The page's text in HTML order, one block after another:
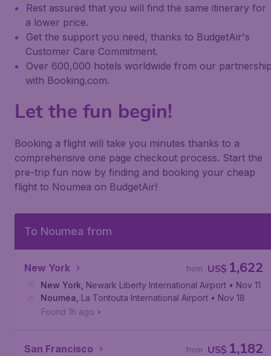
Rest assured that you will find the same itinerary for
a lower price.
Get the support you need, thanks to BudgetAir's
Customer Care Commitment.
Over 600,000 hotels worldwide from our
with Booking.com.
Let the fun begin!
Booking a flight will take you minutes thanks to a
comprehensive one page checkout process. Start the
pre-trip fun now by finding and booking your cheap
flight to Noumea on BudgetAir!
To Noumea from
New York US$ 1,622
from
New York Newark Liberty International Airport • Nov 11
Noumea La Tontouta International Airport • Nov 18
Found 1h ago •
San Francisco US$ 1,182
from